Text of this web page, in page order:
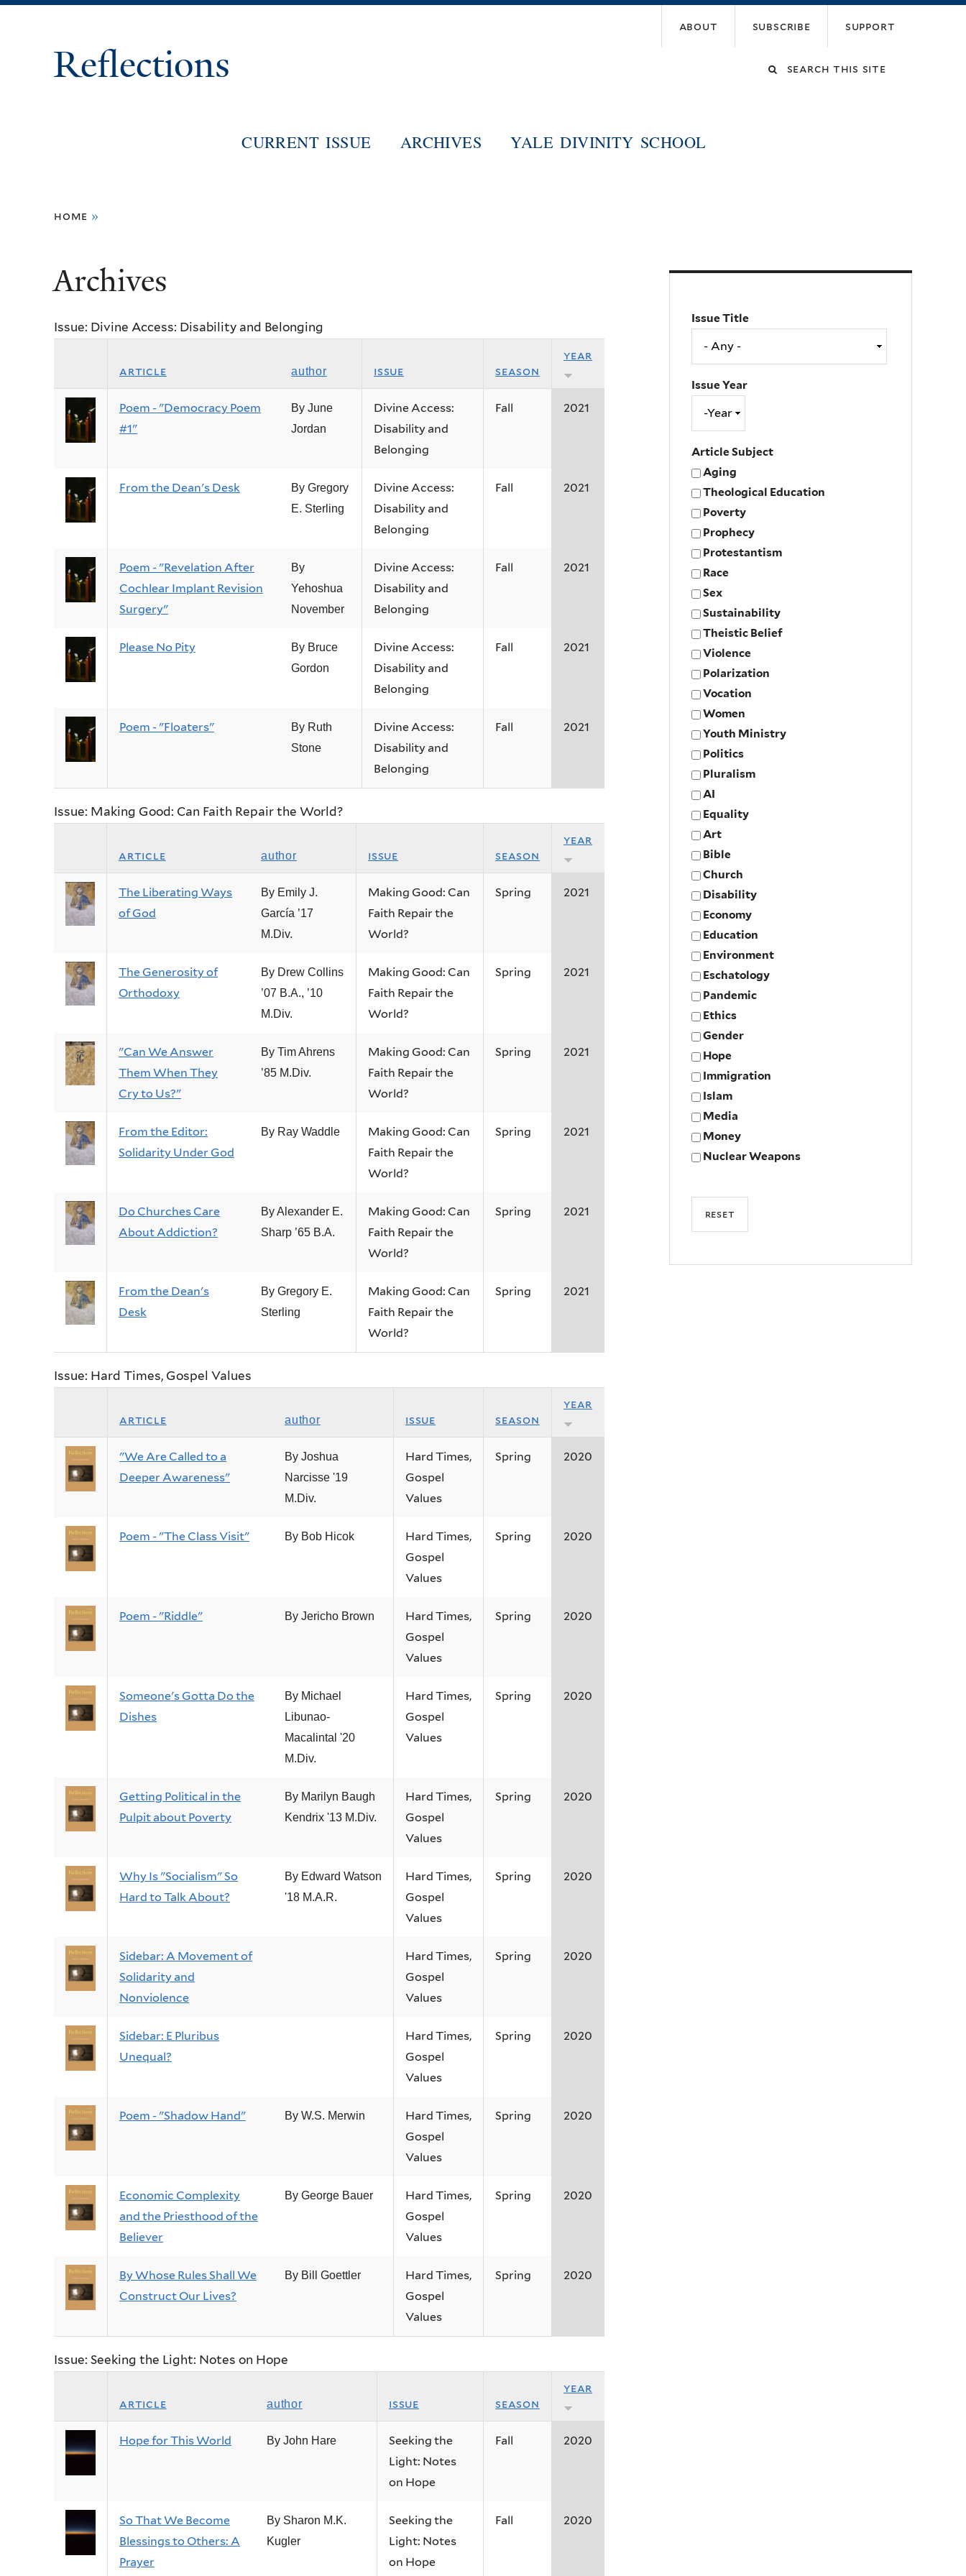
about subscribe support
Search
Reflections
CURRENT ISSUE ARCHIVES YALE DIVINITY SCHOOL
are
here
home »
Archives
Issue: Divine Access: Disability and Belonging
article author issue season
year
Poem - "Democracy Poem
#1"
By June
Jordan
Divine Access:
Disability and
Belonging
Fall 2021
From the Dean's Desk
By Gregory
E. Sterling
Divine Access:
Disability and
Belonging
Fall 2021
Poem - "Revelation After
Cochlear Implant Revision
Surgery"
By
Yehoshua
November
Divine Access:
Disability and
Belonging
Fall 2021
Please No Pity
By Bruce
Gordon
Divine Access:
Disability and
Belonging
Fall 2021
Poem - "Floaters"
By Ruth
Stone
Divine Access:
Disability and
Belonging
Fall 2021
Issue: Making Good: Can Faith Repair the World?
article author issue season
year
The Liberating Ways
of God
By Emily J.
García ’17
M.Div.
Making Good: Can
Faith Repair the
World?
Spring 2021
The Generosity of
Orthodoxy
By Drew Collins
’07 B.A., ’10
M.Div.
Making Good: Can
Faith Repair the
World?
Spring 2021
"Can We Answer
Them When They
Cry to Us?"
By Tim Ahrens
’85 M.Div.
Making Good: Can
Faith Repair the
World?
Spring 2021
From the Editor:
Solidarity Under God
By Ray Waddle
Making Good: Can
Faith Repair the
World?
Spring 2021
Do Churches Care
About Addiction?
By Alexander E.
Sharp ’65 B.A.
Making Good: Can
Faith Repair the
World?
Spring 2021
From the Dean's
Desk
By Gregory E.
Sterling
Making Good: Can
Faith Repair the
World?
Spring 2021
Issue: Hard Times, Gospel Values
article author issue season
year
"We Are Called to a
Deeper Awareness"
By Joshua
Narcisse '19
M.Div.
Hard Times,
Gospel
Values
Spring 2020
Poem - "The Class Visit" By Bob Hicok
Hard Times,
Gospel
Values
Spring 2020
Poem - "Riddle" By Jericho Brown
Hard Times,
Gospel
Values
Spring 2020
Someone's Gotta Do the
Dishes
By Michael
Libunao-
Macalintal '20
M.Div.
Hard Times,
Gospel
Values
Spring 2020
Getting Political in the
Pulpit about Poverty
By Marilyn Baugh
Kendrix '13 M.Div.
Hard Times,
Gospel
Values
Spring 2020
Why Is "Socialism" So
Hard to Talk About?
By Edward Watson
'18 M.A.R.
Hard Times,
Gospel
Values
Spring 2020
Sidebar: A Movement of
Solidarity and
Nonviolence
Hard Times,
Gospel
Values
Spring 2020
Sidebar: E Pluribus
Unequal?
Hard Times,
Gospel
Values
Spring 2020
Poem - "Shadow Hand" By W.S. Merwin
Hard Times,
Gospel
Values
Spring 2020
Economic Complexity
and the Priesthood of the
Believer
By George Bauer
Hard Times,
Gospel
Values
Spring 2020
By Whose Rules Shall We
Construct Our Lives?
By Bill Goettler
Hard Times,
Gospel
Values
Spring 2020
Issue: Seeking the Light: Notes on Hope
article author issue season
year
Hope for This World By John Hare
Seeking the
Light: Notes
on Hope
Fall 2020
So That We Become
Blessings to Others: A
Prayer
By Sharon M.K.
Kugler
Seeking the
Light: Notes
on Hope
Fall 2020
Issue Title
Issue Year
Article Subject
Aging
Theological Education
Poverty
Prophecy
Protestantism
Race
Sex
Sustainability
Theistic Belief
Violence
Polarization
Vocation
Women
Youth Ministry
Politics
Pluralism
AI
Equality
Art
Bible
Church
Disability
Economy
Education
Environment
Eschatology
Pandemic
Ethics
Gender
Hope
Immigration
Islam
Media
Money
Nuclear Weapons